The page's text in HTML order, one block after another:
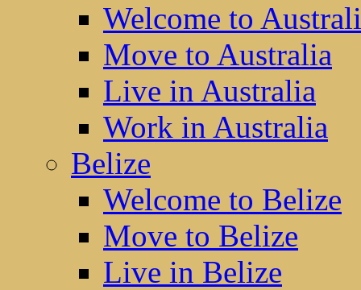
Welcome to
Move to Australia
Live in Australia
Work in Australia
Belize
Welcome to Belize
Move to Belize
Live in Belize